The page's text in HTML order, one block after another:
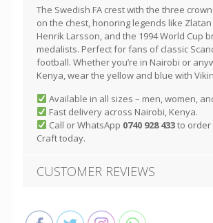
The Swedish FA crest with the three
on the chest, honoring legends like Zlatan
Henrik Larsson, and the 1994 World Cup
medalists. Perfect for fans of classic
football. Whether you’re in Nairobi or
Kenya, wear the yellow and blue with
Available in all sizes – men, women,
Fast delivery across Nairobi, Kenya.
Call or WhatsApp 0740 928 433to order
Craft today.
CUSTOMER REVIEWS